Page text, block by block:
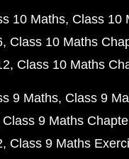
10 Maths Class 10
Class 10 Maths
Class 10 Maths
9 Maths Class 9
Class 9 Maths
Class 9 Maths